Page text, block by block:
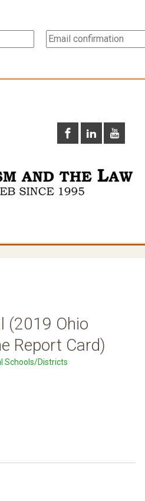
(2019 Ohio
Report Card)
Schools/Districts